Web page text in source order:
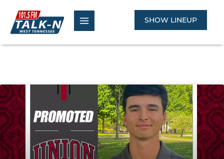
content
SHOW LINEUP
Page
Page